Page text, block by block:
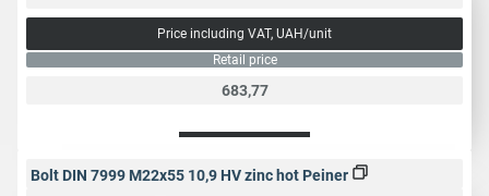
Price including VAT, UAH/unit
Retail price
683,77
Bolt DIN 7999 M22x55 10,9 HV zinc hot Peiner